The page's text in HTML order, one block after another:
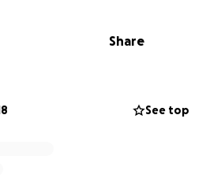
be several truck stop cups (it’s
and feeding of a pup for a
an extra treat in your honor. You
Share
See top